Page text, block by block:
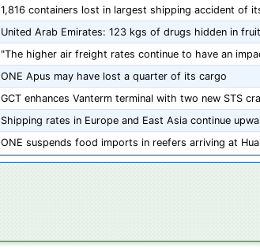
1,816 containers lost in largest shipping accident of
United Arab Emirates: 123 kgs of drugs hidden in
"The higher air freight rates continue to have an
ONE Apus may have lost a quarter of its cargo
GCT enhances Vanterm terminal with two new STS
Shipping rates in Europe and East Asia continue
ONE suspends food imports in reefers arriving at